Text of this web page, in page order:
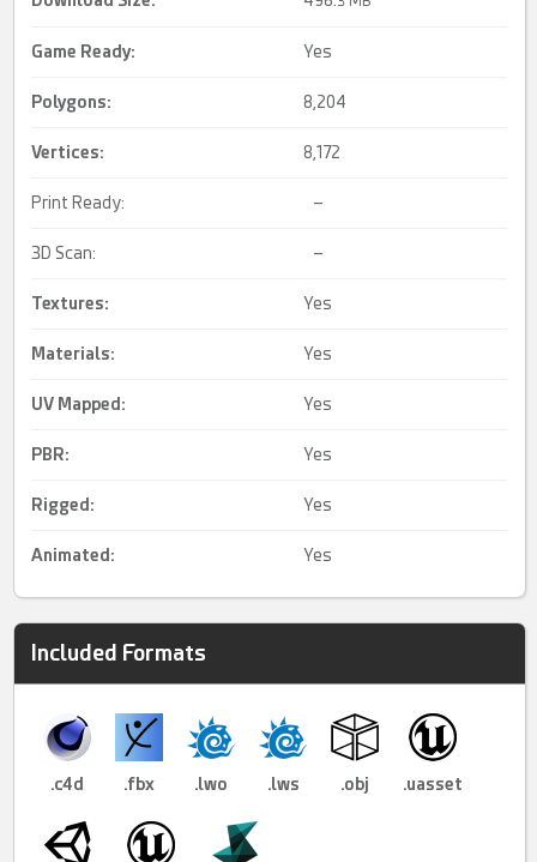
Game Ready: Yes
Polygons: 8,204
Vertices: 8,172
Print Ready: –
3D Scan: –
Textures: Yes
Materials: Yes
UV Mapped : Yes
PBR: Yes
Rigged : Yes
Animated : Yes
Included Formats
.c4d .fbx .lwo .lws .obj .uasset